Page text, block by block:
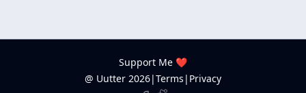
Support Me ❤️
@ Uutter 2026|Terms | Privacy